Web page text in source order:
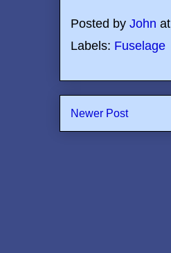
Posted by John at
Labels: Fuselage
Newer Post